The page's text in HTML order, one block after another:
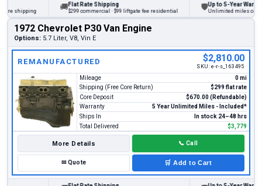
shipping
Flat Rate Shipping
$299 commercial · $99 liftgate fee residential
Up to 5-Year Warranty
Unlimited miles on
1972 Chevrolet P30 Van Engine
Options: 5.7 Liter, V8, Vin E
REMANUFACTURED $2,810.00
SKU:e-r-s_163495
Mileage
0 mi
Shipping (Free Core Return)
$299 flat rate
Core Deposit
$670.00 (Refundable)
Warranty
5 Year Unlimited Miles - Included*
Ships In
In stock 24–48 hrs
Total Delivered
$3,779
More Details 📞 Call
✉Quote 🛒 Add to Cart